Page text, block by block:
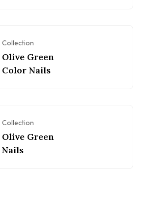
Collection
Olive Green
Color Nails
Collection
Olive Green
Nails